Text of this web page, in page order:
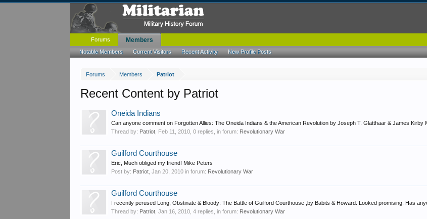
Forums Members Patriot
Recent Content by Patriot
Oneida Indians
Can anyone comment on Forgotten Allies: The Oneida Indians & the American Revolution by Joseph T. Glatthaar & James Kirby
Thread by: Patriot Feb 11, 2010 , 0 replies, in forum: Revolutionary War
Guilford Courthouse
Eric, Much obliged my friend! Mike Peters
Post by: Patriot ,Jan 20, 2010 in forum: Revolutionary War
Guilford Courthouse
I recently perused Long, Obstinate & Bloody: The Battle of Guilford Courthouse ,by Babits & Howard. Looked promising. Has
Thread by: Patriot ,Jan 16, 2010 , 4 replies, in forum: Revolutionary War
Forums Members
Notable Members Current Visitors Recent Activity New Profile Posts